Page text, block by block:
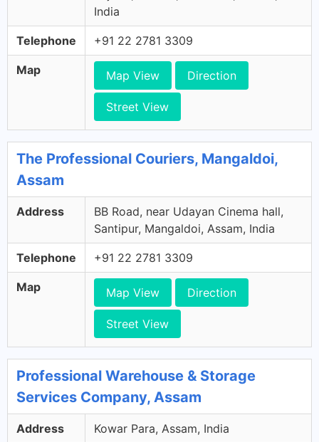
India
Telephone +91 22 2781 3309
Map Map View Direction
Street View
The Professional Couriers, Mangaldoi,
Assam
Address
BB Road, near Udayan Cinema hall,
Santipur, Mangaldoi, Assam, India
Telephone +91 22 2781 3309
Map Map View Direction
Street View
Professional Warehouse & Storage
Services Company, Assam
Address Kowar Para, Assam, India